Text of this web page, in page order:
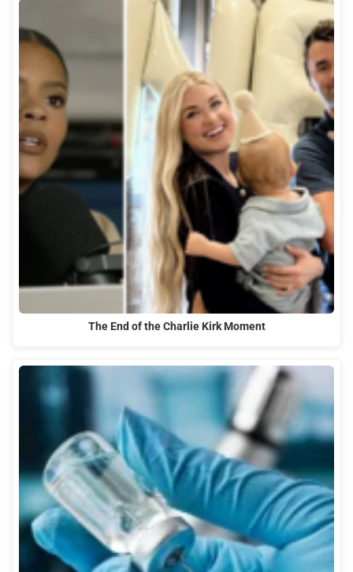
The End of the Charlie Kirk Moment